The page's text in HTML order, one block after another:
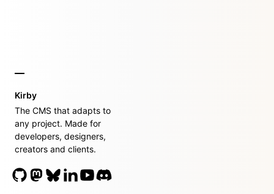
Kirby
The CMS that adapts to
any project. Made for
developers, designers,
creators and clients.